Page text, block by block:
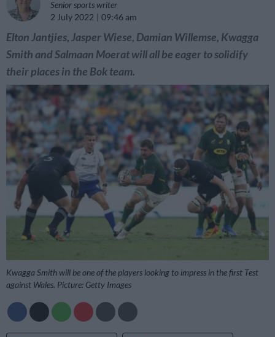
Senior sports writer
2 July 2022
09:46 am
Elton Jantjies, Jasper Wiese, Damian Willemse, Kwagga
Smith and Salmaan Moerat will all be eager to solidify
their places in the Bok team.
Kwagga Smith will be one of the players looking to impress in the first Test
against Wales. Picture: Getty Images